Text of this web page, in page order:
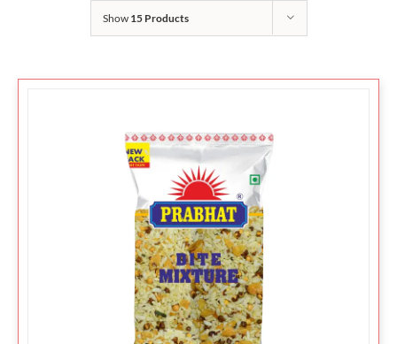
Show 15 Products